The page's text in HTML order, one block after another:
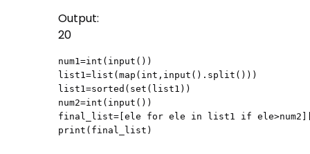
Output:
20
num1=int(input())
list1=list(map(int,input().split()))
list1=sorted(set(list1))
num2=int(input())
final_list=[ele for ele in list1 if
print(final_list)